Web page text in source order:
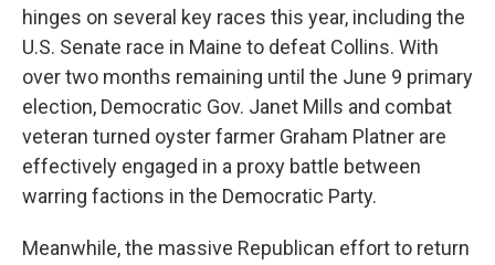
hinges on several key races this year, including the
U.S. Senate race in Maine to defeat Collins. With
over two months remaining until the June 9 primary
election, Democratic Gov. Janet Mills and combat
veteran turned oyster farmer Graham Platner are
effectively engaged in a proxy battle between
warring factions in the Democratic Party.
Meanwhile, the massive Republican effort to return